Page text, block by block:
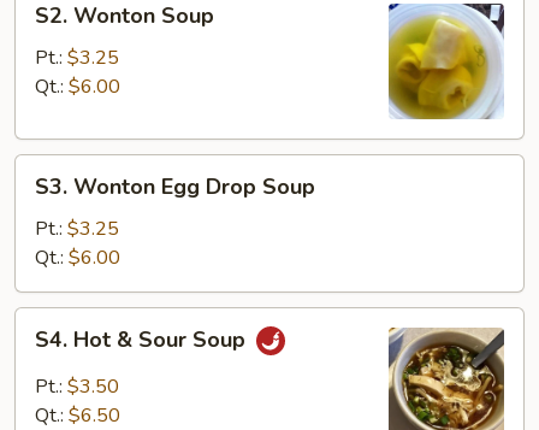
Wonton
Soup
S2. Wonton Soup
Pt.: $3.25
Qt.: $6.00
Wonton
Egg
Drop
Soup
S3. Wonton Egg Drop Soup
Pt.: $3.25
Qt.: $6.00
Hot
Sour
S4. Hot & Sour Soup
Pt.: $3.50
Qt.: $6.50